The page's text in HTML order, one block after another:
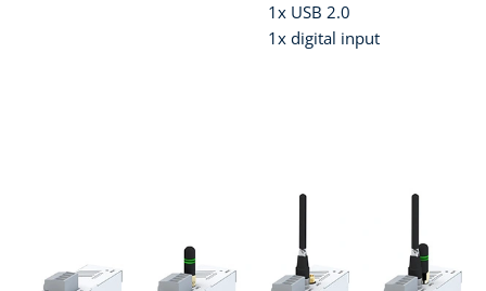
1x USB 2.0
1x digital input